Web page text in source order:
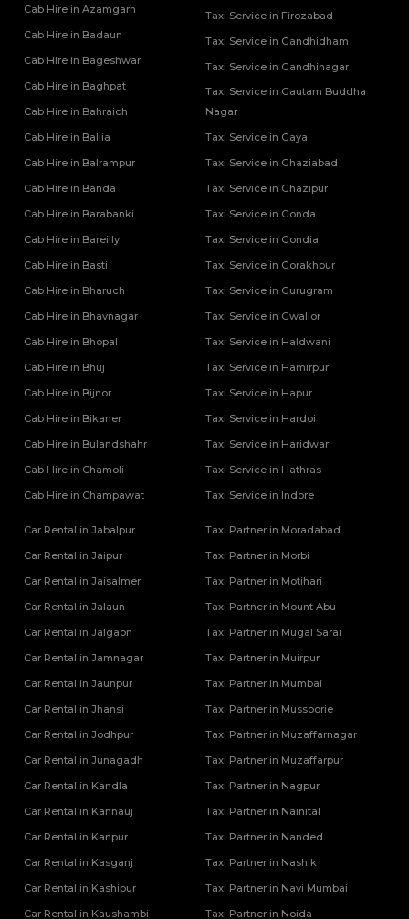
Cab Hire in Azamgarh
Cab Hire in Badaun
Cab Hire in Bageshwar
Cab Hire in Baghpat
Cab Hire in Bahraich
Cab Hire in Ballia
Cab Hire in Balrampur
Cab Hire in Banda
Cab Hire in Barabanki
Cab Hire in Bareilly
Cab Hire in Basti
Cab Hire in Bharuch
Cab Hire in Bhavnagar
Cab Hire in Bhopal
Cab Hire in Bhuj
Cab Hire in Bijnor
Cab Hire in Bikaner
Cab Hire in Bulandshahr
Cab Hire in Chamoli
Cab Hire in Champawat
Taxi Service in Firozabad
Taxi Service in Gandhidham
Taxi Service in Gandhinagar
Taxi Service in Gautam Buddha
Nagar
Taxi Service in Gaya
Taxi Service in Ghaziabad
Taxi Service in Ghazipur
Taxi Service in Gonda
Taxi Service in Gondia
Taxi Service in Gorakhpur
Taxi Service in Gurugram
Taxi Service in Gwalior
Taxi Service in Haldwani
Taxi Service in Hamirpur
Taxi Service in Hapur
Taxi Service in Hardoi
Taxi Service in Haridwar
Taxi Service in Hathras
Taxi Service in Indore
Car Rental in Jabalpur
Car Rental in Jaipur
Car Rental in Jaisalmer
Car Rental in Jalaun
Car Rental in Jalgaon
Car Rental in Jamnagar
Car Rental in Jaunpur
Car Rental in Jhansi
Car Rental in Jodhpur
Car Rental in Junagadh
Car Rental in Kandla
Car Rental in Kannauj
Car Rental in Kanpur
Car Rental in Kasganj
Car Rental in Kashipur
Car Rental in Kaushambi
Taxi Partner in Moradabad
Taxi Partner in Morbi
Taxi Partner in Motihari
Taxi Partner in Mount Abu
Taxi Partner in Mugal Sarai
Taxi Partner in Muirpur
Taxi Partner in Mumbai
Taxi Partner in Mussoorie
Taxi Partner in Muzaffarnagar
Taxi Partner in Muzaffarpur
Taxi Partner in Nagpur
Taxi Partner in Nainital
Taxi Partner in Nanded
Taxi Partner in Nashik
Taxi Partner in Navi Mumbai
Taxi Partner in Noida